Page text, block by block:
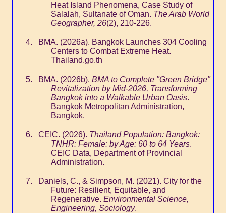
Heat Island Phenomena, Case Study of
Salalah, Sultanate of Oman. The Arab World
Geographer, 26(2), 210-226.
BMA. (2026a). Bangkok Launches 304 Cooling
Centers to Combat Extreme Heat.
Thailand.go.th
BMA. (2026b). BMA to Complete "Green Bridge"
Revitalization by Mid-2026, Transforming
Bangkok into a Walkable Urban Oasis.
Bangkok Metropolitan Administration,
Bangkok.
CEIC. (2026). Thailand Population: Bangkok:
TNHR: Female: by Age: 60 to 64 Years.
CEIC Data, Department of Provincial
Administration.
Daniels, C., & Simpson, M. (2021). City for the
Future: Resilient, Equitable, and
Regenerative. Environmental Science,
Engineering, Sociology.